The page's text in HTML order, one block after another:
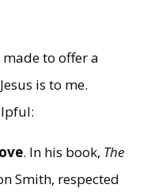
made to offer a
is to me.
. In his book, The
Smith, respected